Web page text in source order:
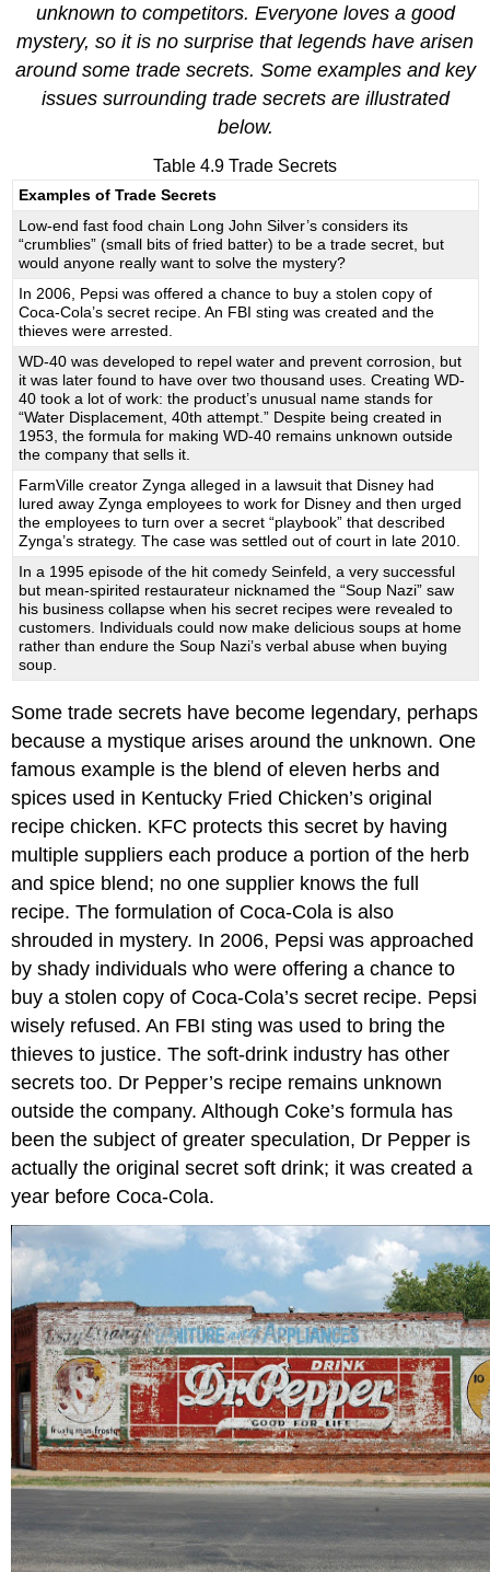
unknown to competitors. Everyone loves a good
mystery, so it is no surprise that legends have arisen
around some trade secrets. Some examples and key
issues surrounding trade secrets are illustrated
below.
Table 4.9 Trade Secrets
Examples of Trade Secrets
Low-end fast food chain Long John Silver’s considers its
“crumblies” (small bits of fried batter) to be a trade secret, but
would anyone really want to solve the mystery?
In 2006, Pepsi was offered a chance to buy a stolen copy of
Coca-Cola’s secret recipe. An FBI sting was created and the
thieves were arrested.
WD-40 was developed to repel water and prevent corrosion, but
it was later found to have over two thousand uses. Creating WD-
40 took a lot of work: the product’s unusual name stands for
“Water Displacement, 40th attempt.” Despite being created in
1953, the formula for making WD-40 remains unknown outside
the company that sells it.
FarmVille creator Zynga alleged in a lawsuit that Disney had
lured away Zynga employees to work for Disney and then urged
the employees to turn over a secret “playbook” that described
Zynga’s strategy. The case was settled out of court in late 2010.
In a 1995 episode of the hit comedy Seinfeld, a very successful
but mean-spirited restaurateur nicknamed the “Soup Nazi” saw
his business collapse when his secret recipes were revealed to
customers. Individuals could now make delicious soups at home
rather than endure the Soup Nazi’s verbal abuse when buying
soup.
Some trade secrets have become legendary, perhaps
because a mystique arises around the unknown. One
famous example is the blend of eleven herbs and
spices used in Kentucky Fried Chicken’s original
recipe chicken. KFC protects this secret by having
multiple suppliers each produce a portion of the herb
and spice blend; no one supplier knows the full
recipe. The formulation of Coca-Cola is also
shrouded in mystery. In 2006, Pepsi was approached
by shady individuals who were offering a chance to
buy a stolen copy of Coca-Cola’s secret recipe. Pepsi
wisely refused. An FBI sting was used to bring the
thieves to justice. The soft-drink industry has other
secrets too. Dr Pepper’s recipe remains unknown
outside the company. Although Coke’s formula has
been the subject of greater speculation, Dr Pepper is
actually the original secret soft drink; it was created a
year before Coca-Cola.